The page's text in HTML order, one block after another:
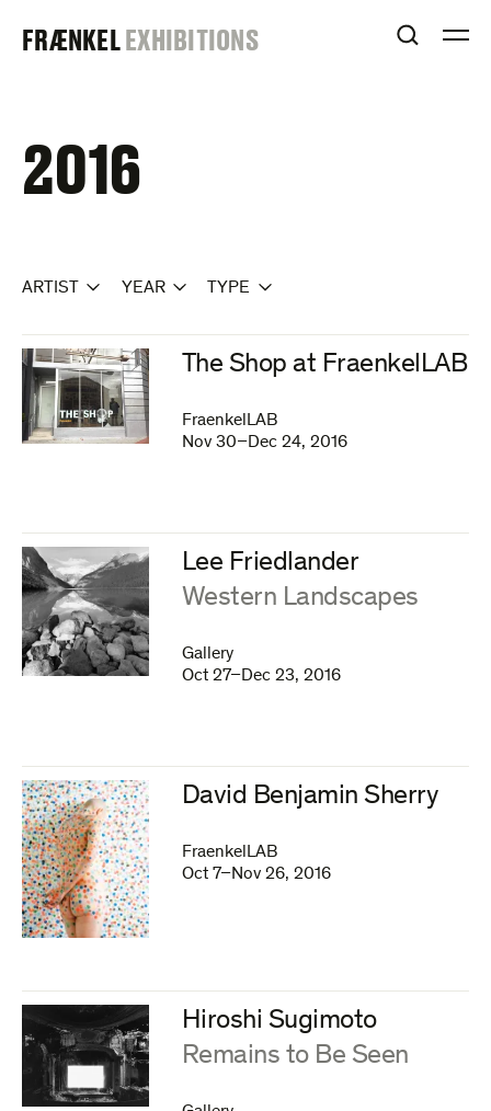
FRAENKEL
FRÆNKELEXHIBITIONS OPEN
2016
ARTIST YEAR TYPE
The Shop at FraenkelLAB
FraenkelLAB
Nov 30–Dec 24, 2016
Lee Friedlander
:Western Landscapes
Gallery
Oct 27–Dec 23, 2016
David Benjamin Sherry
FraenkelLAB
Oct 7–Nov 26, 2016
Hiroshi Sugimoto
:Remains to Be Seen